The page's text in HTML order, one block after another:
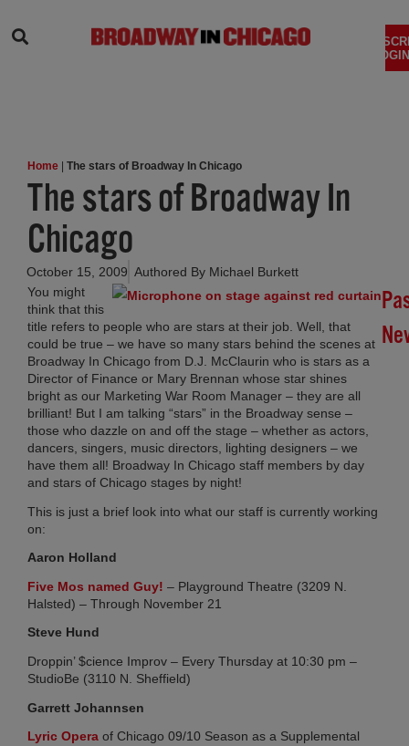
Home The stars of Broadway In Chicago
The stars of Broadway In
Chicago
October 15, 2009 Authored By Michael Burkett
You might
think that this
title refers to people who are stars at their job. Well, that
could be true – we have so many stars behind the scenes at
Broadway In Chicago from D.J. McClaurin who is stars as a
Director of Finance or Mary Brennan whose star shines
bright as our Marketing War Room Manager – they are all
brilliant! But I am talking “stars” in the Broadway sense –
those who dazzle on and off the stage – whether as actors,
dancers, singers, music directors, lighting designers – we
have them all! Broadway In Chicago staff members by day
and stars of Chicago stages by night!
This is just a brief look into what our staff is currently working
on:
Aaron Holland
Five Mos named Guy! (opens in new tab)
– Playground Theatre (3209 N.
Halsted) – Through November 21
Steve Hund
Droppin’ $cience Improv – Every Thursday at 10:30 pm –
StudioBe (3110 N. Sheffield)
Garrett Johannsen
Lyric Opera (opens in new tab)
of Chicago 09/10 Season as a Supplemental